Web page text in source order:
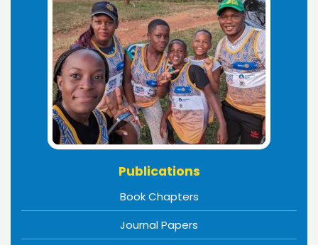
Publications
Book Chapters
Journal Papers